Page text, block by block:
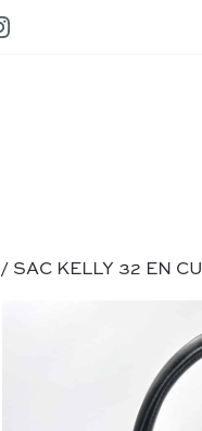
/ SAC KELLY 32 EN